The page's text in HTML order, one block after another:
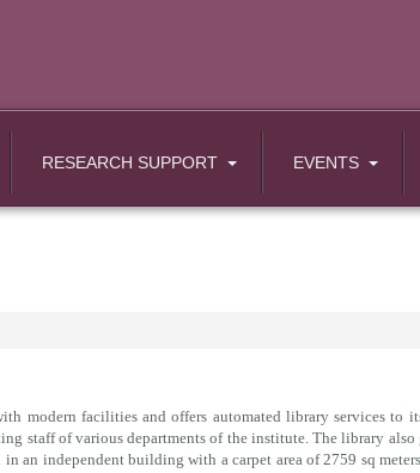
RESEARCH SUPPORT EVENTS
facilities and offers automated library services to
staff of various departments of the institute. The library
independent building with a carpet area of 2759 sq